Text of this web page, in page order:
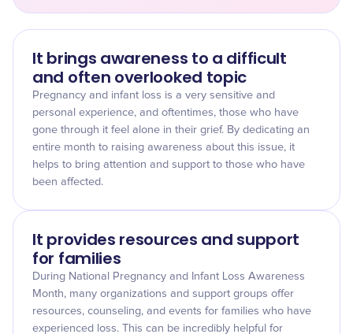
It brings awareness to a difficult
and often overlooked topic
Pregnancy and infant loss is a very sensitive and
personal experience, and oftentimes, those who have
gone through it feel alone in their grief. By dedicating an
entire month to raising awareness about this issue, it
helps to bring attention and support to those who have
been affected.
It provides resources and support
for families
During National Pregnancy and Infant Loss Awareness
Month, many organizations and support groups offer
resources, counseling, and events for families who have
experienced loss. This can be incredibly helpful for